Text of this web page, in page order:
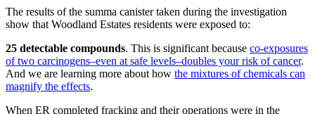
The results of the summa canister taken during the investigation
show that Woodland Estates residents were exposed to:
25 detectable compounds. This is significant because co-exposures
of two carcinogens–even at safe levels–doubles your risk of cancer.
And we are learning more about how the mixtures of chemicals can
magnify the effects.
When ER completed fracking and their operations were in the